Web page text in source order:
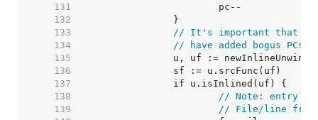
   131
   132
   133
// It's important that
   134
// have added bogus
   135
   136
   137
   138
// Note: entry is
   139
// File/line from